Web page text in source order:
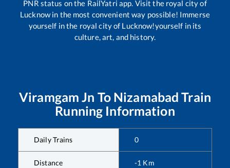
PNR status on the RailYatri app. Visit the royal city of
Lucknow in the most convenient way possible! Immerse
yourself in the royal city of Lucknow!yourself in its
culture, art, and history.
Viramgam Jn To Nizamabad Train
Running Information
Daily Trains 0
Distance -1 Km